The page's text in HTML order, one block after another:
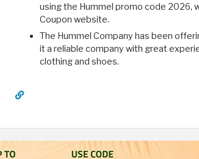
using the Hummel promo code 2026,
Coupon website.
The Hummel Company has been
it a reliable company with great
clothing and shoes.